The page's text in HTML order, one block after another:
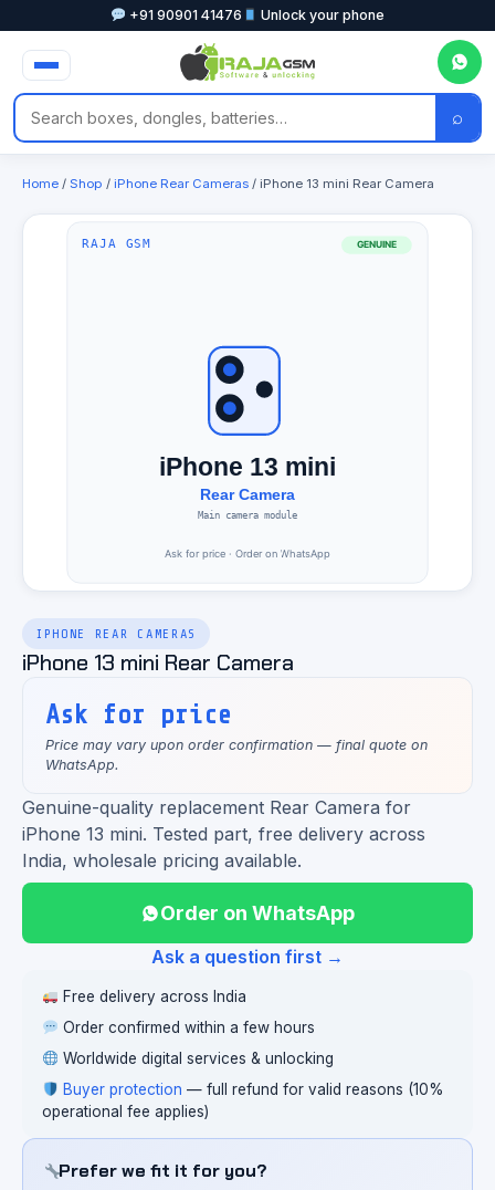
+91 90901 41476 Unlock your phone
⌕
Home / Shop / iPhone Rear Cameras / iPhone 13 mini Rear Camera
IPHONE REAR CAMERAS
iPhone 13 mini Rear Camera
Ask for price
Price may vary upon order confirmation — final quote on
WhatsApp.
Genuine-quality replacement Rear Camera for
iPhone 13 mini. Tested part, free delivery across
India, wholesale pricing available.
Order on WhatsApp
Ask a question first →
Free delivery across India
Order confirmed within a few hours
Worldwide digital services & unlocking
Buyer protection — full refund for valid reasons (10%
operational fee applies)
Prefer we fit it for you?